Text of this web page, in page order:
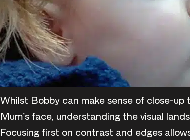
Whilst Bobby can make sense of close-up
Mum’s face, understanding the visual
Focusing first on contrast and edges